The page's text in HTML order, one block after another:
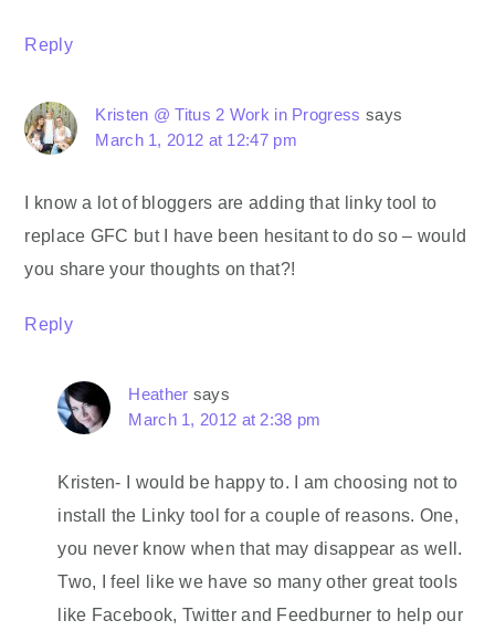
Reply
Kristen @ Titus 2 Work in Progress says
March 1, 2012 at 12:47 pm
I know a lot of bloggers are adding that linky tool to
replace GFC but I have been hesitant to do so – would
you share your thoughts on that?!
Reply
Heather says
March 1, 2012 at 2:38 pm
Kristen- I would be happy to. I am choosing not to
install the Linky tool for a couple of reasons. One,
you never know when that may disappear as well.
Two, I feel like we have so many other great tools
like Facebook, Twitter and Feedburner to help our